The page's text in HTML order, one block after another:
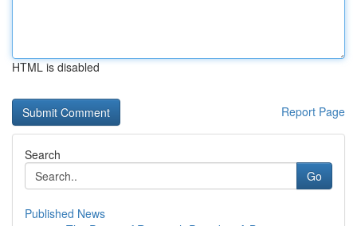
HTML is disabled
Report Page
Search
Go
Published News